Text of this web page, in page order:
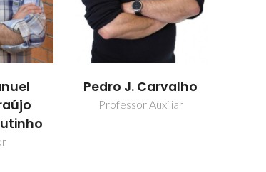
Pedro J. Carvalho
Professor Auxiliar